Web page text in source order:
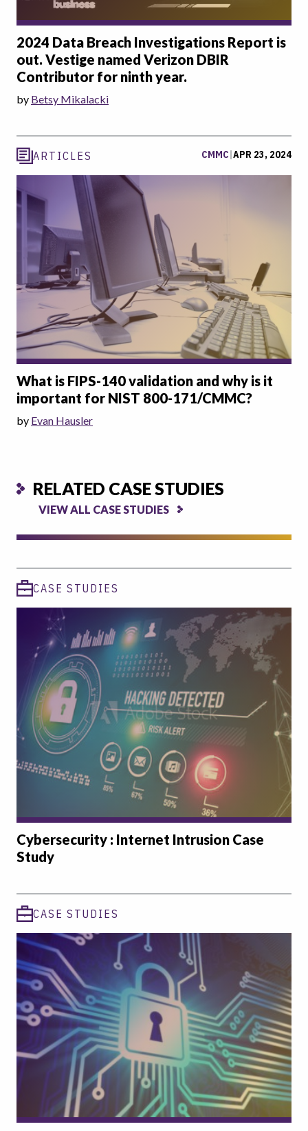
2024 Data Breach Investigations Report is
out. Vestige named Verizon DBIR
Contributor for ninth year.
by Betsy Mikalacki
ARTICLES CMMC|APR 23, 2024
What is FIPS-140 validation and why is it
important for NIST 800-171/CMMC?
by Evan Hausler
RELATED CASE STUDIES
VIEW ALL CASE STUDIES
CASE STUDIES
Cybersecurity : Internet Intrusion Case
Study
CASE STUDIES